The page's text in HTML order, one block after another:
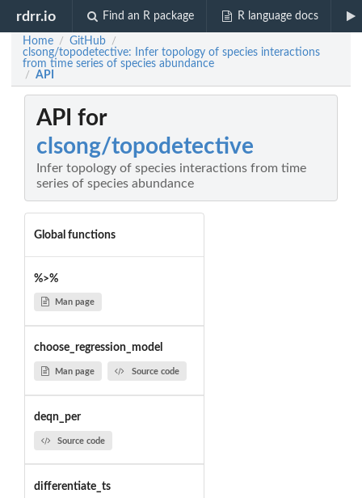
rdrr.io Find an R package R language docs
Home / GitHub /
clsong/topodetective: Infer topology of species interactions
from time series of species abundance
/ API
API for
clsong/topodetective
Infer topology of species interactions from time
series of species abundance
Global functions
%>%
Man page
choose_regression_model
Man page Source code
deqn_per
Source code
differentiate_ts